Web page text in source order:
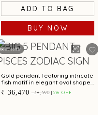
ADD TO BAG
BUY NOW
Best Seller
Gold pendant featuring intricate
fish motif in elegant oval shape
with stunning finish
₹ 36,470 ₹ 38,390 5% OFF